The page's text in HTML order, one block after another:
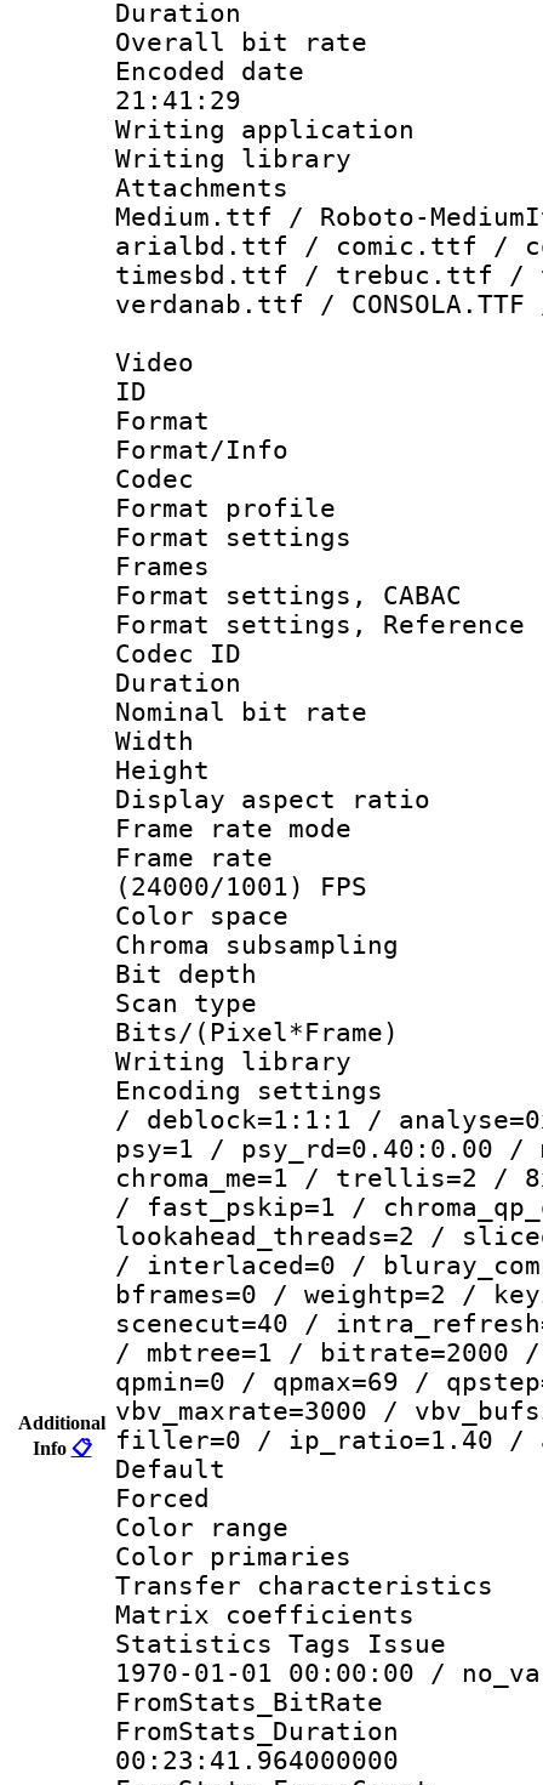
Additional
Info 📋
Duration :
Overall bit
Encoded date
21:41:29
Writing
Writing library
Medium.ttf / Roboto-
arialbd.ttf / comic.ttf /
timesbd.ttf / trebuc.ttf /
verdanab.ttf / CONSOLA.TTF /
Video
ID
Format
Format/Info :
Codec
Format
Format
Frames
Format settings,
Format settings,
Codec ID :
Duration :
Nominal bit
Width :
Height :
Display
Frame rate
Frame
(24000/1001) FPS
Color
Chroma
Bit
Scan type :
Bits/
Writing library
Encoding
/ deblock=1:1:1 /
psy=1 / psy_rd=0.40:0.00 /
chroma_me=1 / trellis=2 /
/ fast_pskip=1 /
lookahead_threads=2 /
/ interlaced=0 /
bframes=0 / weightp=2 /
scenecut=40 /
/ mbtree=1 / bitrate=2000
qpmin=0 / qpmax=69 /
vbv_maxrate=3000 /
filler=0 / ip_ratio=1.40 /
Default
Color
Color
Transfer
Matrix
Statistics Tags
1970-01-01 00:00:00 /
00:23:41.964000000